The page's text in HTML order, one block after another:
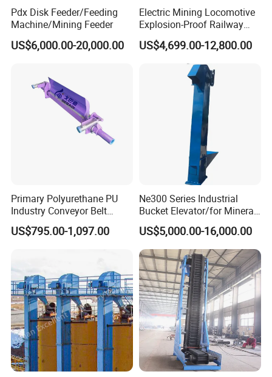
Pdx Disk Feeder/Feeding
Machine/Mining Feeder
US$6,000.00-20,000.00
Electric Mining Locomotive
Explosion-Proof Railway
Narrow Gauge Mining
Shunting Lithium Diesel
Battery Locomotive for
Underground Mine Tunnel
US$4,699.00-12,800.00
Primary Polyurethane PU
Industry Conveyor Belt
300mm Height Scraper
Cleaner Zqz Industry Spring
Available
US$795.00-1,097.00
Ne300 Series Industrial
Bucket Elevator/for Mineral
and Bulk Solids/Heavy-Duty
Lifting System
US$5,000.00-16,000.00